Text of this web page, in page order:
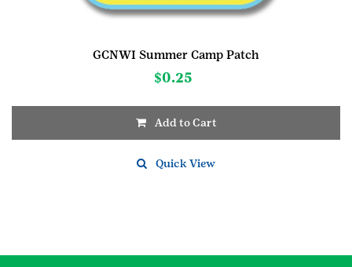
GCNWI Summer Camp Patch
$0.25
Add to Cart
Quick View